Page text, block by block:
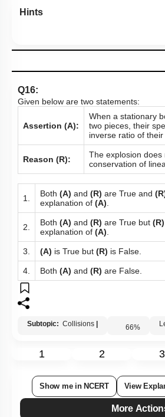
Hints
Q16:
Given below are two statements:
Assertion (A):
When a stationary
two pieces, their
inverse ratio of their
Reason (R):
The explosion
conservation of
1. Both (A) and (R) are True and
explanation of (A).
2. Both (A) and (R) are True but (R)
explanation of (A).
3. (A) is True but (R) is False.
4. Both (A) and (R) are False.
Subtopic: Collisions 66%
1 2 3
Show me in NCERT View
More